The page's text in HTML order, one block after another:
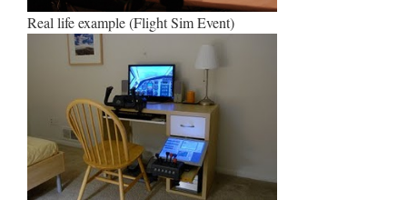
Real life example (Flight Sim Event)